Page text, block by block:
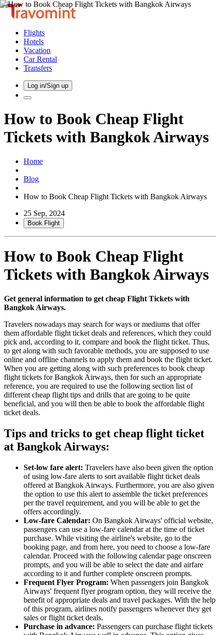
Flights
Hotels
Vacation
Car Rental
Transfers
Log in/Sign up
How to Book Cheap Flight
Tickets with Bangkok Airways
Home
Blog
How to Book Cheap Flight Tickets with Bangkok Airways
25 Sep, 2024
Book Flight
How to Book Cheap Flight
Tickets with Bangkok Airways
Get general information to get cheap Flight Tickets with
Bangkok Airways.
Travelers nowadays may search for ways or mediums that offer
them affordable flight ticket deals and references, which they could
pick and, according to it, compare and book the flight ticket. Thus,
to get along with such favorable methods, you are supposed to use
online and offline channels to apply them and book the flight ticket.
When you are getting along with such preferences to book cheap
flight tickets for Bangkok Airways, then for such an appropriate
reference, you are required to use the following section list of
different cheap flight tips and drills that are going to be quite
beneficial, and you will then be able to book the affordable flight
ticket deals.
Tips and tricks to get cheap flight ticket
at Bangkok Airways:
Set-low fare alert: Travelers have also been given the option
of using low-fare alerts to sort available flight ticket deals
offered at Bangkok Airways. Furthermore, you are also given
the option to use this alert to assemble the ticket preferences
per the travel requirement, and you will be able to get the
offers accordingly.
Low-fare Calendar: On Bangkok Airways' official website,
passengers can use a low-fare calendar at the time of ticket
purchase. While visiting the airline's website, go to the
booking page, and from here, you need to choose a low-fare
calendar. Proceed with the following calendar page onscreen
prompts, and you will be able to select the date and airfare
according to it and further complete onscreen prompts.
Frequent Flyer Program: When passengers join Bangkok
Airways' frequent flyer program option, they will receive the
benefit of appropriate deals and travel packages. With the help
of this program, airlines notify passengers whenever they get
sales or flight ticket deals.
Purchase in advance: Passengers can purchase flight tickets